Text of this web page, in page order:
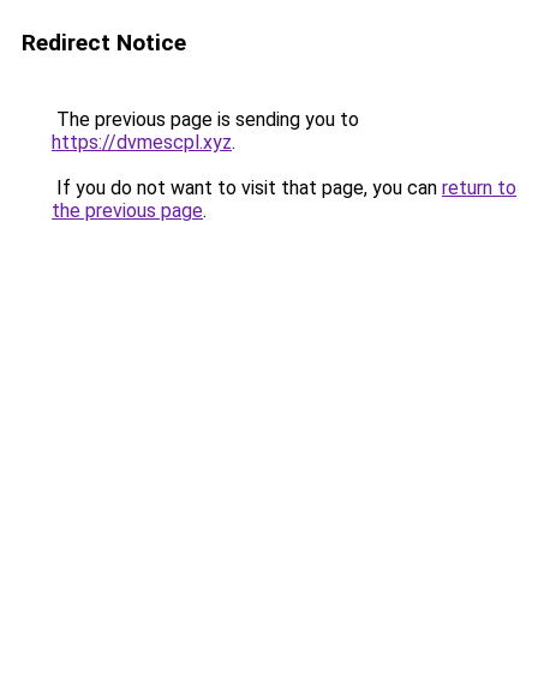
Redirect Notice
The previous page is sending you to
https://dvmescpl.xyz.
If you do not want to visit that page, you can return to
the previous page.